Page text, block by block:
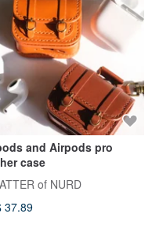
and Airpods pro
case
of NURD
37.89